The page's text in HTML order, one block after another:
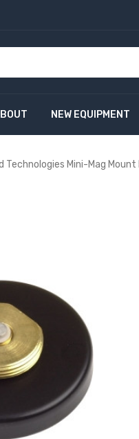
NEW EQUIPMENT
Technologies Mini-Mag